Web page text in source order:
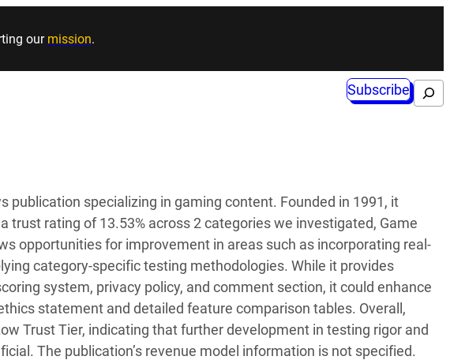
our mission.
Subscribe Search
publication specializing in gaming content. Founded in 1991, it
trust rating of 13.53% across 2 categories we investigated, Game
opportunities for improvement in areas such as incorporating real-
category-specific testing methodologies. While it provides
system, privacy policy, and comment section, it could enhance
statement and detailed feature comparison tables. Overall,
Trust Tier, indicating that further development in testing rigor and
The publication’s revenue model information is not specified.